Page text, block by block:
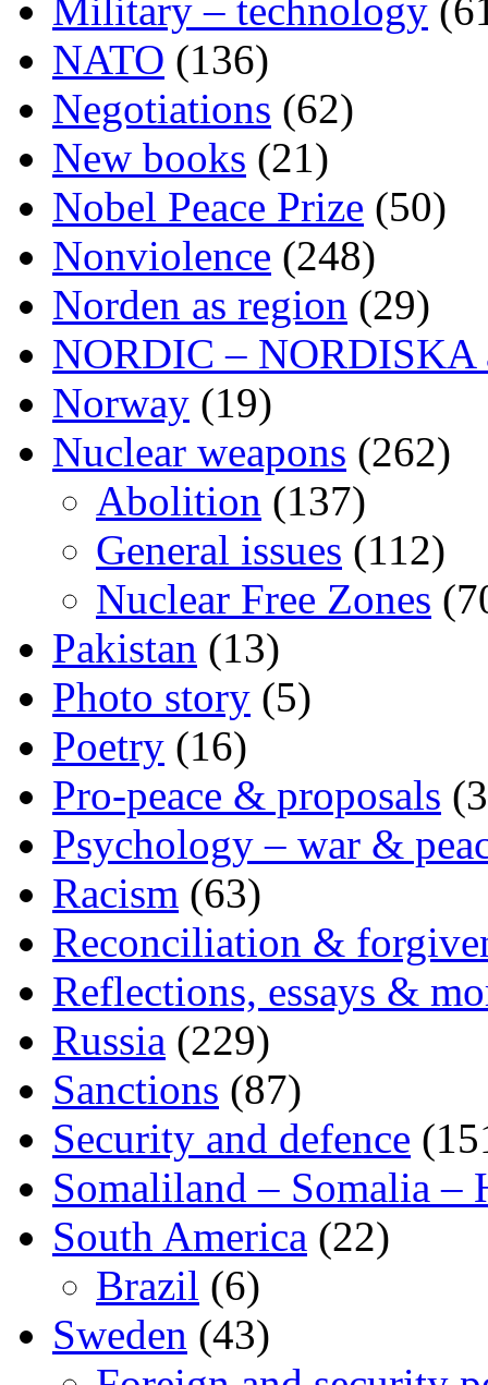
Military – technology
NATO (136)
Negotiations (62)
New books (21)
Nobel Peace Prize (50)
Nonviolence (248)
Norden as region (29)
NORDIC – NORDISKA
Norway (19)
Nuclear weapons (262)
Abolition (137)
General issues (112)
Nuclear Free Zones
Pakistan (13)
Photo story (5)
Poetry (16)
Pro-peace & proposals
Psychology – war &
Racism (63)
Reconciliation &
Reflections, essays &
Russia (229)
Sanctions (87)
Security and defence
Somaliland – Somalia –
South America (22)
Brazil (6)
Sweden (43)